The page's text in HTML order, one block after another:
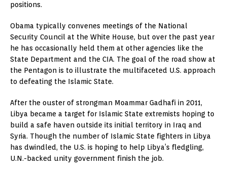
positions.
Obama typically convenes meetings of the National
Security Council at the White House, but over the past year
he has occasionally held them at other agencies like the
State Department and the CIA. The goal of the road show at
the Pentagon is to illustrate the multifaceted U.S. approach
to defeating the Islamic State.
After the ouster of strongman Moammar Gadhafi in 2011,
Libya became a target for Islamic State extremists hoping to
build a safe haven outside its initial territory in Iraq and
Syria. Though the number of Islamic State fighters in Libya
has dwindled, the U.S. is hoping to help Libya’s fledgling,
U.N.-backed unity government finish the job.